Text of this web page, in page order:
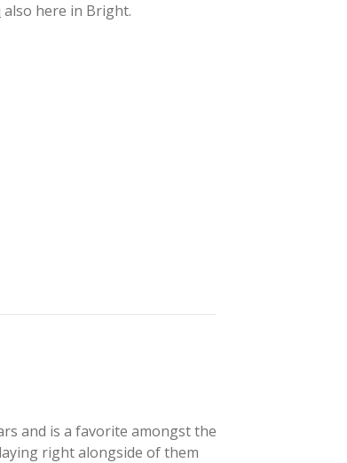
also here in Bright.
and is a favorite amongst the
right alongside of them